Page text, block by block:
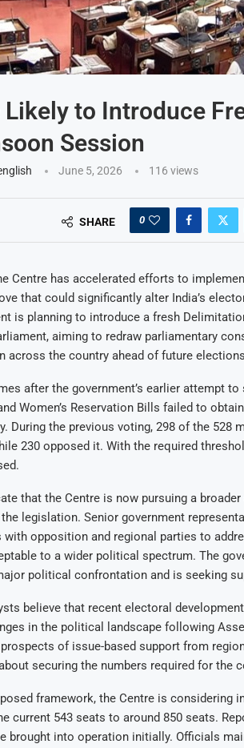
to Introduce
Session
June 5, 2026 116 views
SHARE 0
Centre has accelerated efforts to
that could significantly alter India’s
is planning to introduce a fresh
aiming to redraw parliamentary
across the country ahead of future
after the government’s earlier attempt
Women’s Reservation Bills failed to
During the previous voting, 298 of the 528
230 opposed it. With the required
that the Centre is now pursuing a
legislation. Senior government
opposition and regional parties to
to a wider political spectrum. The
political confrontation and is seeking
believe that recent electoral
in the political landscape following
of issue-based support from
securing the numbers required for the
framework, the Centre is considering
current 543 seats to around 850 seats.
brought into operation initially. Officials